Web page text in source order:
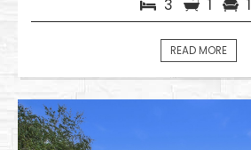
3 1 1
READ MORE